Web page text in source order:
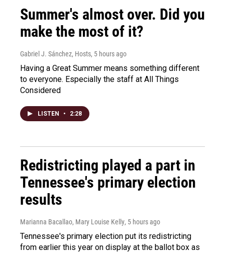
Summer's almost over. Did you
make the most of it?
Gabriel J. Sánchez, Hosts, 5 hours ago
Having a Great Summer means something different
to everyone. Especially the staff at All Things
Considered
LISTEN • 2:28
Redistricting played a part in
Tennessee's primary election
results
Marianna Bacallao, Mary Louise Kelly, 5 hours ago
Tennessee's primary election put its redistricting
from earlier this year on display at the ballot box as